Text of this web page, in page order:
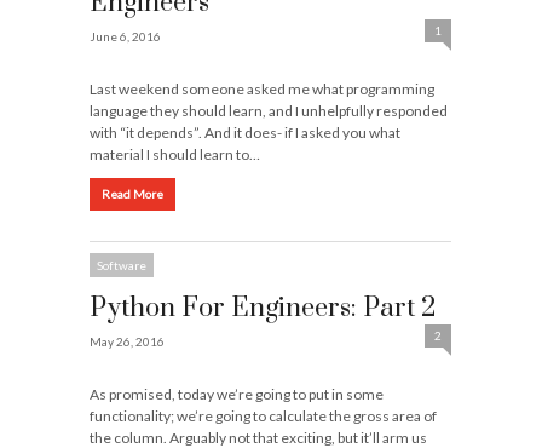
June 6, 2016 1
Last weekend someone asked me what programming
language they should learn, and I unhelpfully responded
with “it depends”. And it does- if I asked you what
material I should learn to…
Read More
Software
Python For Engineers: Part 2
May 26, 2016 2
As promised, today we’re going to put in some
functionality; we’re going to calculate the gross area of
the column. Arguably not that exciting, but it’ll arm us